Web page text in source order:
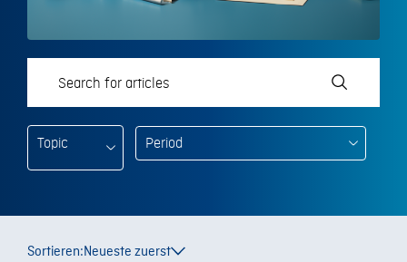
Topic
Sortieren:Neueste zuerst